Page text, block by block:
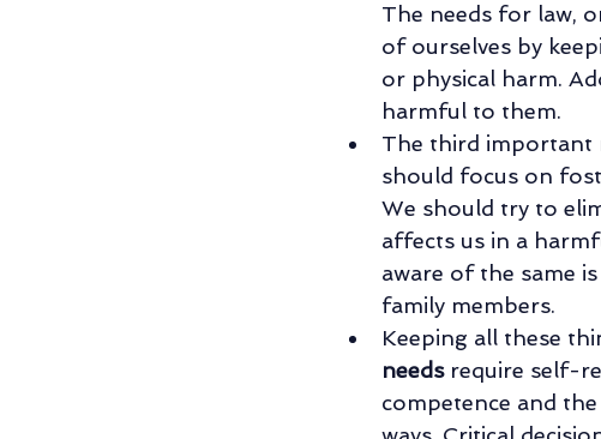
The needs for law,
of ourselves by
or physical harm.
harmful to them.
The third important
should focus on
We should try to
affects us in a
aware of the same
family members.
Keeping all these
needs require self-
competence and